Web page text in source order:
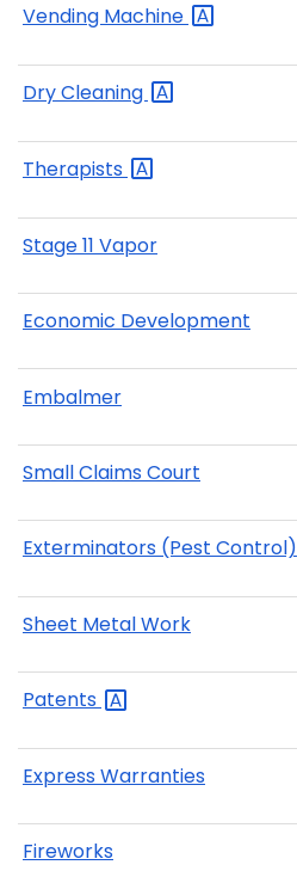
Vending Machine
DryCleaning
Therapists
Stage 11 Vapor
Economic Development
Embalmer
Small Claims Court
Exterminators (Pest Control)
Sheet Metal Work
Patents
Express Warranties
Fireworks